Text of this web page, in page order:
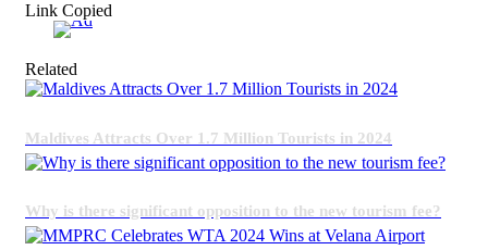
Link Copied
Related
Maldives Attracts Over 1.7 Million Tourists in 2024
Why is there significant opposition to the new tourism fee?